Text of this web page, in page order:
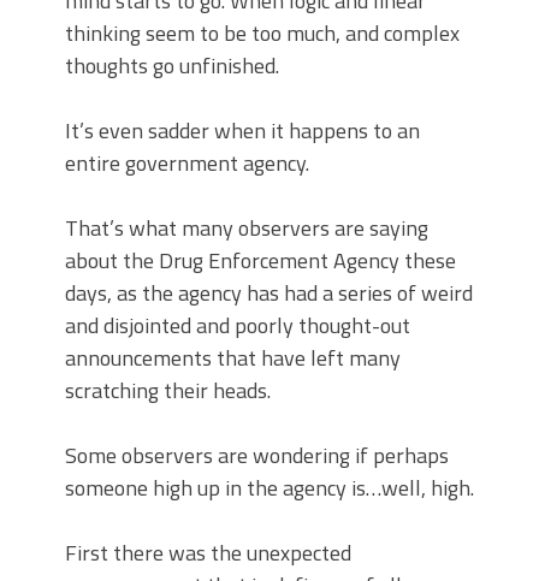
thinking seem to be too much, and complex
thoughts go unfinished.
It’s even sadder when it happens to an
entire government agency.
That’s what many observers are saying
about the Drug Enforcement Agency these
days, as the agency has had a series of weird
and disjointed and poorly thought-out
announcements that have left many
scratching their heads.
Some observers are wondering if perhaps
someone high up in the agency is…well, high.
First there was the unexpected